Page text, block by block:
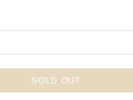
SOLD OUT